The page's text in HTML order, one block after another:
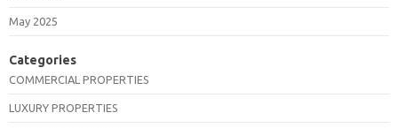
May 2025
Categories
COMMERCIAL PROPERTIES
LUXURY PROPERTIES